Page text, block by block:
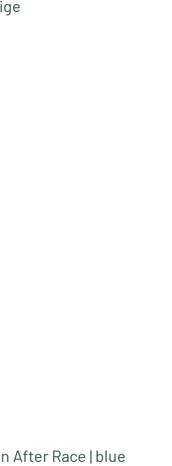
After Race | blue